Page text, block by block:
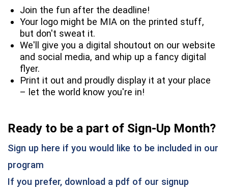
Join the fun after the deadline!
Your logo might be MIA on the printed stuff,
but don't sweat it.
We'll give you a digital shoutout on our website
and social media, and whip up a fancy digital
flyer.
Print it out and proudly display it at your place
– let the world know you're in!
Ready to be a part of Sign-Up Month?
Sign up here if you would like to be included in our
program
If you prefer, download a pdf of our signup